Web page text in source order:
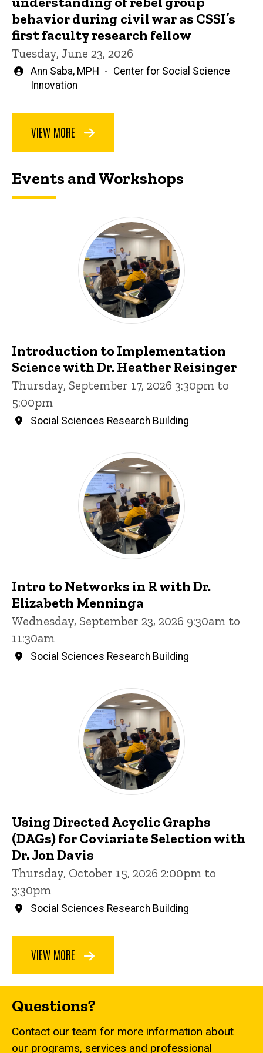
behavior during civil war as CSSI’s
first faculty research fellow
Tuesday, June 23, 2026
Written
by
Ann Saba, MPH
Center for Social Science
Innovation
VIEW MORE
Events and Workshops
Introduction to Implementation
Science with Dr. Heather Reisinger
Thursday, September 17, 2026 3:30pm to
5:00pm
Social Sciences Research Building
Intro to Networks in R with Dr.
Elizabeth Menninga
Wednesday, September 23, 2026 9:30am to
11:30am
Social Sciences Research Building
Using Directed Acyclic Graphs
(DAGs) for Coviariate Selection with
Dr. Jon Davis
Thursday, October 15, 2026 2:00pm to
3:30pm
Social Sciences Research Building
VIEW MORE
Questions?
Contact our team for more information about
our programs, services and professional